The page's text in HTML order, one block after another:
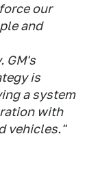
our
and
GM's
is
a system
with
vehicles."